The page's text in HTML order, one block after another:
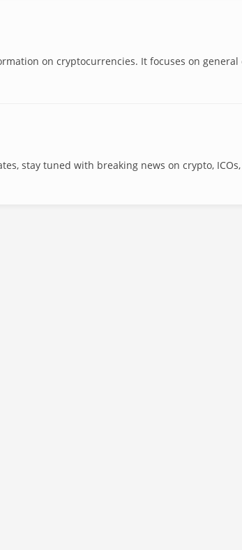
on cryptocurrencies. It focuses on general
stay tuned with breaking news on crypto, ICOs,